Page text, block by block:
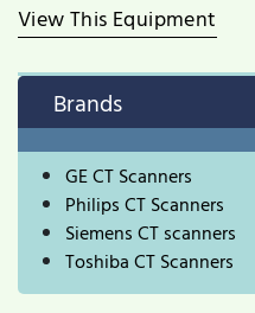
View This Equipment
Brands
GE CT Scanners
Philips CT Scanners
Siemens CT scanners
Toshiba CT Scanners